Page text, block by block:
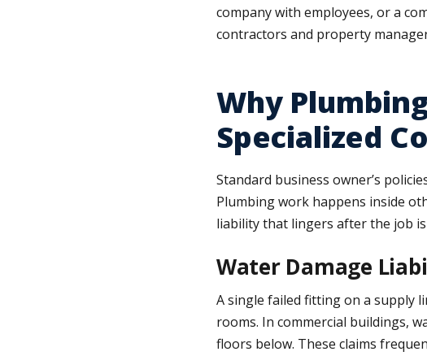
company with employees, or a
contractors and property
Why
Specialized
Standard business owner’s
Plumbing work happens inside
liability that lingers after the job
Water Damage
A single failed fitting on a supply
rooms. In commercial buildings,
floors below. These claims